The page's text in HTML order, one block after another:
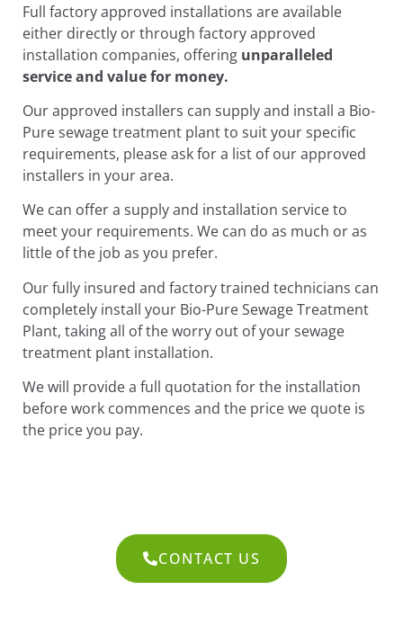
Full factory approved installations are available
either directly or through factory approved
installation companies, offering unparalleled
service and value for money.
Our approved installers can supply and install a Bio-
Pure sewage treatment plant to suit your specific
requirements, please ask for a list of our approved
installers in your area.
We can offer a supply and installation service to
meet your requirements. We can do as much or as
little of the job as you prefer.
Our fully insured and factory trained technicians can
completely install your Bio-Pure Sewage Treatment
Plant, taking all of the worry out of your sewage
treatment plant installation.
We will provide a full quotation for the installation
before work commences and the price we quote is
the price you pay.
CONTACT US